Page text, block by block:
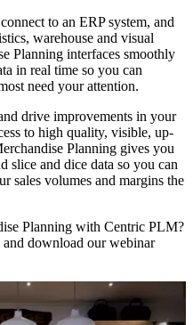
to an ERP system, and
warehouse and visual
Planning interfaces smoothly
in real time so you can
need your attention.
drive improvements in your
to high quality, visible, up-
Planning gives you
slice and dice data so you can
sales volumes and margins the
Planning with Centric PLM?
and download our webinar